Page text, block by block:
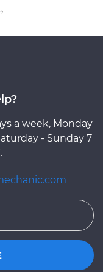
a week, Monday
- Sunday 7